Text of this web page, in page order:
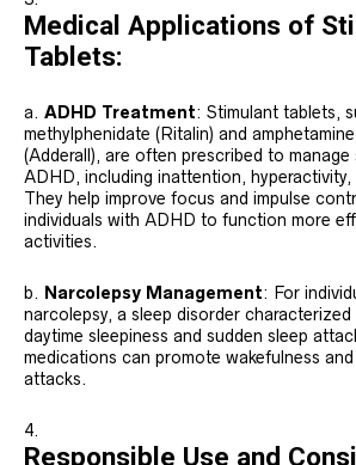
Medical Applications of
Tablets:
a. ADHD Treatment: Stimulant tablets,
methylphenidate (Ritalin) and
(Adderall), are often prescribed to manage
ADHD, including inattention, hyperactivity,
They help improve focus and impulse
individuals with ADHD to function more
activities.
b. Narcolepsy Management: For
narcolepsy, a sleep disorder characterized
daytime sleepiness and sudden sleep
medications can promote wakefulness
attacks.
Responsible Use and